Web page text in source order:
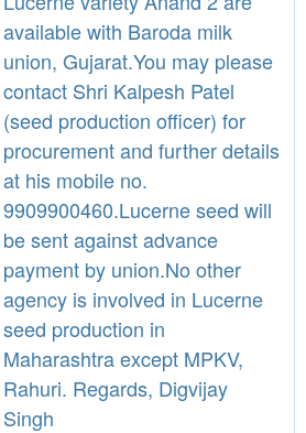
available with Baroda milk
union, Gujarat.You may please
contact Shri Kalpesh Patel
(seed production officer) for
procurement and further details
at his mobile no.
9909900460.Lucerne seed will
be sent against advance
payment by union.No other
agency is involved in Lucerne
seed production in
Maharashtra except MPKV,
Rahuri. Regards, Digvijay
Singh